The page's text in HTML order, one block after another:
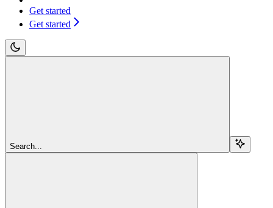
Get started
Get started
Search...